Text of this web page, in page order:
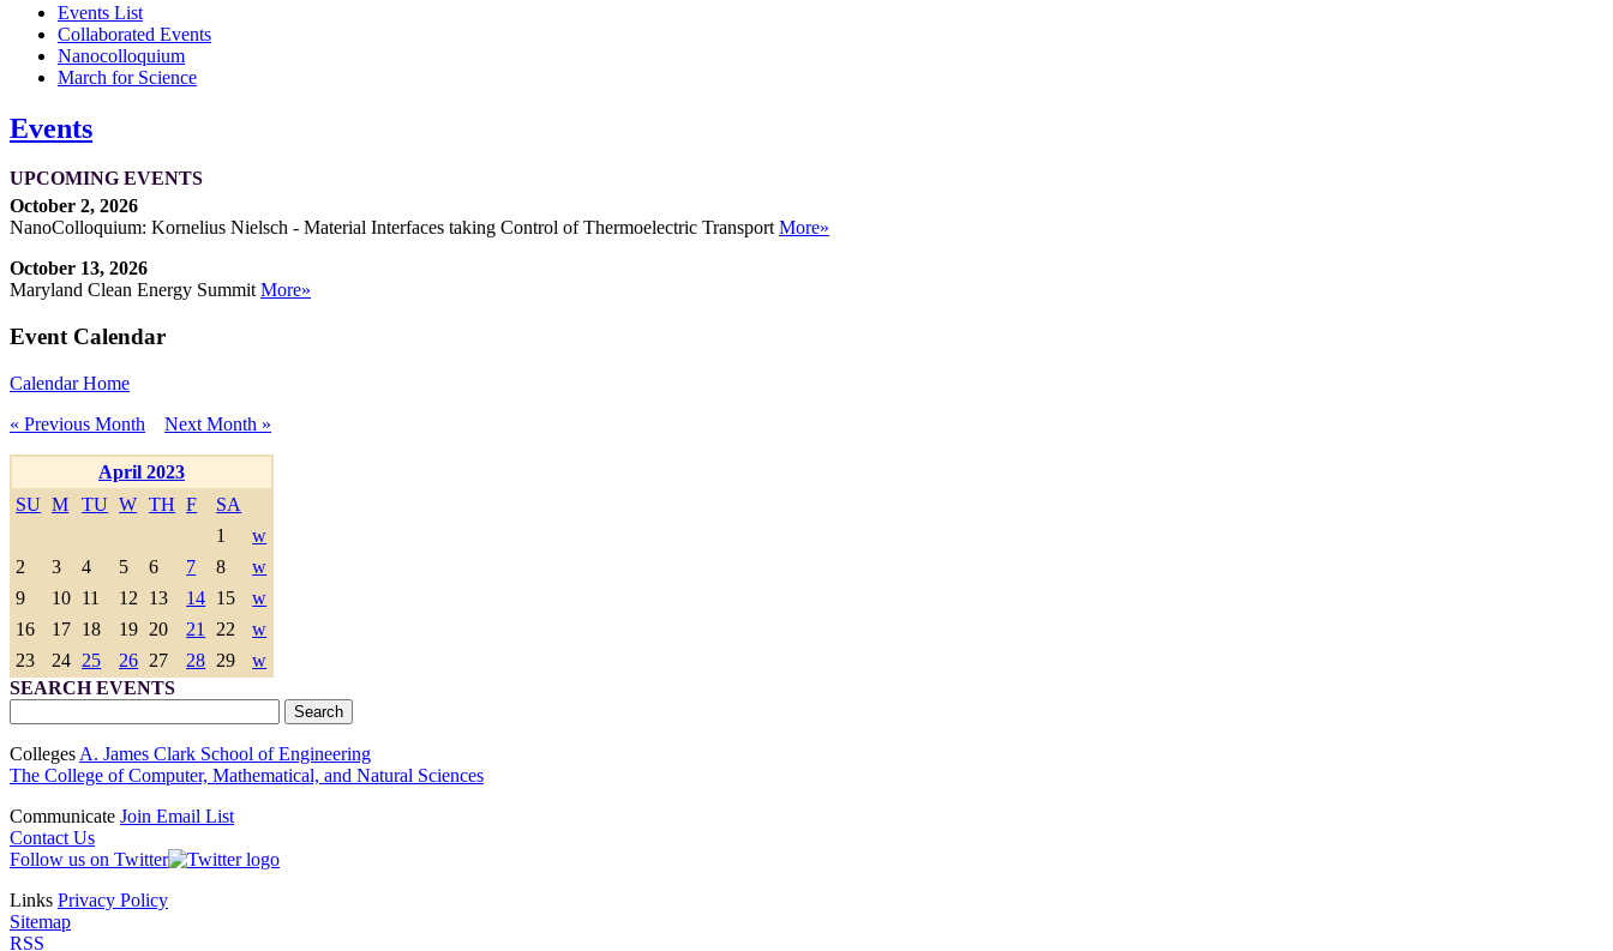
Events List
Collaborated Events
Nanocolloquium
March for Science
Events
UPCOMING EVENTS
October 2, 2026
NanoColloquium: Kornelius Nielsch - Material Interfaces taking Control of Thermoelectric TransportMore»
October 13, 2026
Maryland Clean Energy SummitMore»
Event Calendar
Calendar Home
« Previous Month
Next Month »
April 2023
SU M TU W TH F
SA
1
w
2
3 4 5 6 7 8
w
9
10 11 12 13 14 15
w
16
17 18 19 20 21 22
w
23
24 25 26 27 28 29
w
SEARCH EVENTS
Colleges A. James Clark School of Engineering
The College of Computer, Mathematical, and Natural Sciences
Communicate Join Email List
Contact Us
Follow us on Twitter
Links Privacy Policy
Sitemap
RSS